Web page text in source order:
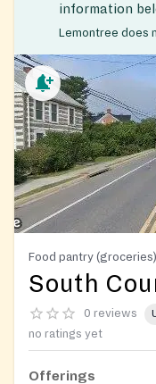
information
Lemontree does
Food pantry (groceries)
South
0 reviews
no ratings yet
Offerings